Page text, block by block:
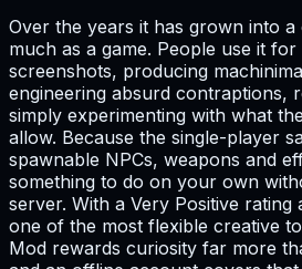
Over the years it has grown into
much as a game. People use it for
screenshots, producing
engineering absurd contraptions,
simply experimenting with what
allow. Because the single-player
spawnable NPCs, weapons and
something to do on your own
server. With a Very Positive rating
one of the most flexible creative
Mod rewards curiosity far more